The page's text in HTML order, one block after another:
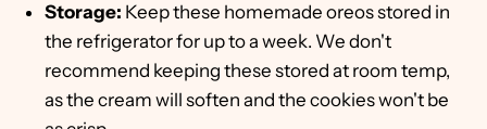
Storage: Keep these homemade oreos stored in
the refrigerator for up to a week. We don't
recommend keeping these stored at room temp,
as the cream will soften and the cookies won't be